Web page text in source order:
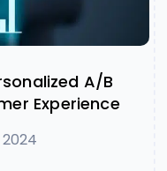
A/B
Experience